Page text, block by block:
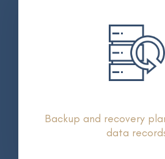
Backup and recovery
data